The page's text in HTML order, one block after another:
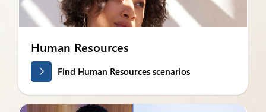
Human Resources
Find Human Resources scenarios